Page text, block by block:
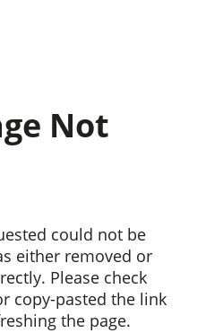
Not
could not be
either removed or
Please check
copy-pasted the link
the page.